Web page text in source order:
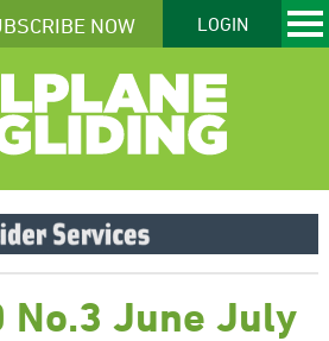
NOW LOGIN
No.3 June July